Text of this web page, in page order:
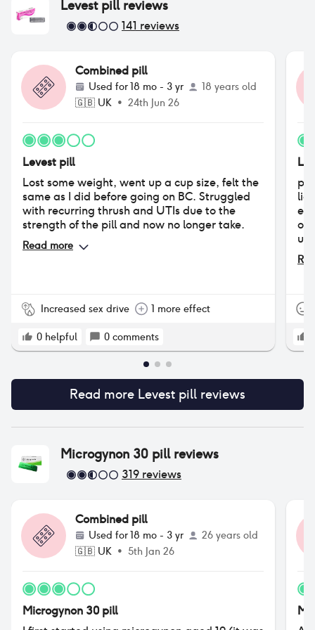
Levest pillreviews
141 reviews
Combined pill
Used for18 mo - 3 yr
18 years old
🇬🇧 UK • 24th Jun 26
Levest pill
Lost some weight, went up a cup size, felt the
same as I did before going on BC. Struggled
with recurring thrush and UTIs due to the
strength of the pill and now no longer take.
Read more
Increased sex drive 1 more effect
0 helpful 0 comments
entirely cons -
of
Read more Levest pill reviews
Microgynon 30 pillreviews
319 reviews
Combined pill
Used for18 mo - 3 yr
26 years old
🇬🇧 UK • 5th Jan 26
Microgynon 30 pill